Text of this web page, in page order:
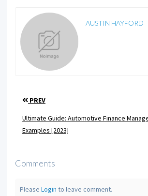
AUSTIN HAYFORD
PREV
Ultimate Guide: Automotive Finance
Examples [2023]
Comments
Please Login to leave comment.